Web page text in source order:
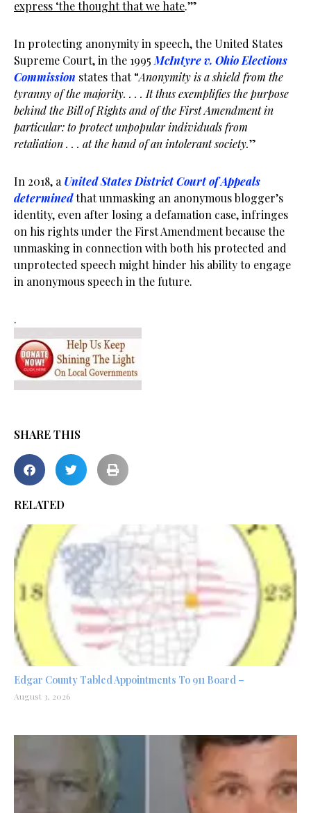
express ‘the thought that we hate.’”
In protecting anonymity in speech, the United States
Supreme Court, in the 1995 McIntyre v. Ohio Elections
Commission states that “Anonymity is a shield from the
tyranny of the majority. . . . It thus exemplifies the purpose
behind the Bill of Rights and of the First Amendment in
particular: to protect unpopular individuals from
retaliation . . . at the hand of an intolerant society.”
In 2018, a United States District Court of Appeals
determinedthat unmasking an anonymous blogger’s
identity, even after losing a defamation case, infringes
on his rights under the First Amendment because the
unmasking in connection with both his protected and
unprotected speech might hinder his ability to engage
in anonymous speech in the future.
.
SHARE THIS
RELATED
Edgar County Tabled Appointments To 911 Board –
August 3, 2026